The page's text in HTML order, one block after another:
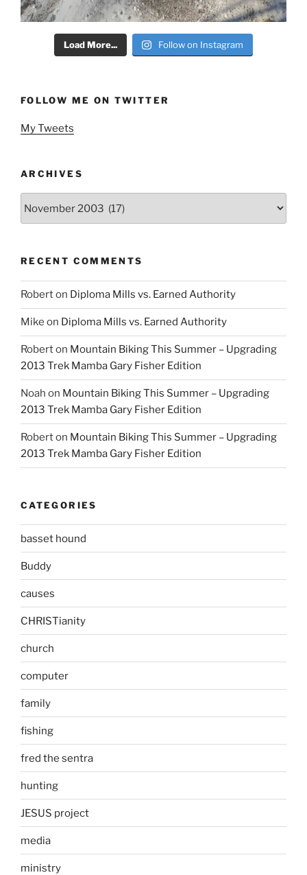
Load More... Follow on Instagram
FOLLOW ME ON TWITTER
My Tweets
ARCHIVES
RECENT COMMENTS
Roberton Diploma Mills vs. Earned Authority
Mike on Diploma Mills vs. Earned Authority
Roberton Mountain Biking This Summer – Upgrading
2013 Trek Mamba Gary Fisher Edition
Noah on Mountain Biking This Summer – Upgrading
2013 Trek Mamba Gary Fisher Edition
Roberton Mountain Biking This Summer – Upgrading
2013 Trek Mamba Gary Fisher Edition
CATEGORIES
basset hound
Buddy
causes
CHRISTianity
church
computer
family
fishing
fred the sentra
hunting
JESUS project
media
ministry